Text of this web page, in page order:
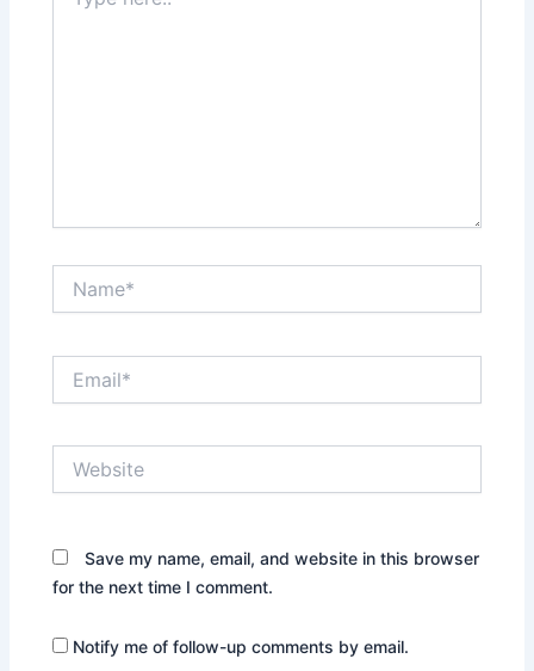
Save my name, email, and website in this browser
for the next time I comment.
Notify me of follow-up comments by email.